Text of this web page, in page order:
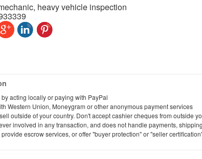
heavy vehicle inspection
acting locally or paying with PayPal
Western Union, Moneygram or other anonymous payment services
outside of your country. Don't accept cashier cheques from outside
involved in any transaction, and does not handle payments,
escrow services, or offer "buyer protection" or "seller